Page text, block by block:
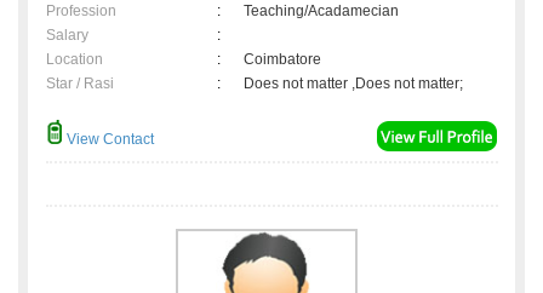
Profession
:
Teaching/Acadamecian
Salary
:
Location
:
Coimbatore
Star / Rasi
: Does not matter ,Does not matter;
View Contact